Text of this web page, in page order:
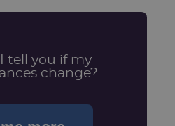
tell you if my
change?